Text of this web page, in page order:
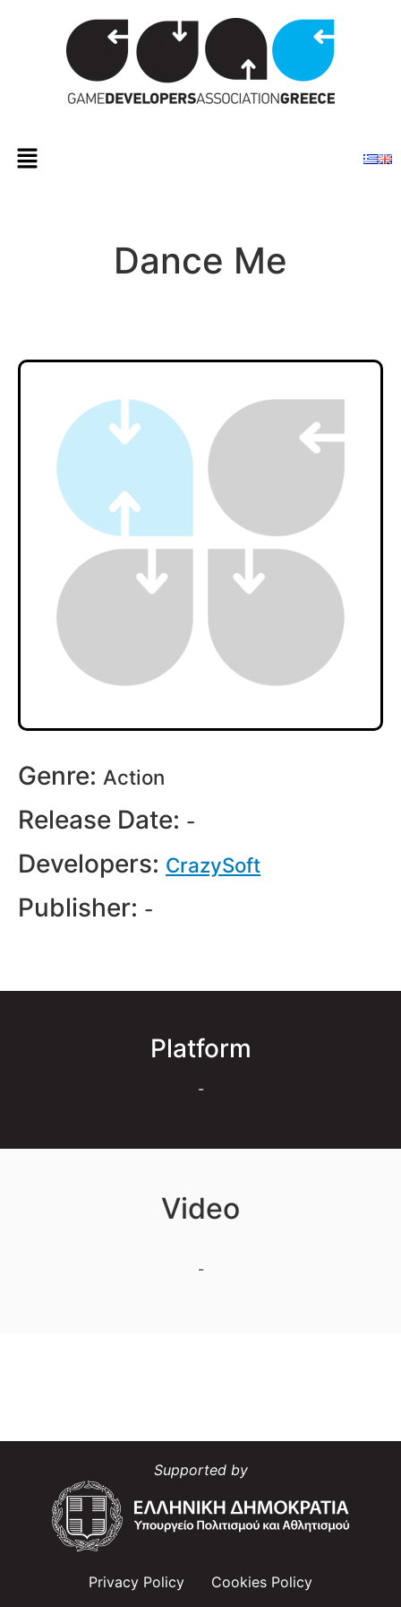
Dance Me
Genre: Action
Release Date: -
Developers: CrazySoft
Publisher: -
Platform
-
Video
-
Supported by
Privacy Policy Cookies Policy